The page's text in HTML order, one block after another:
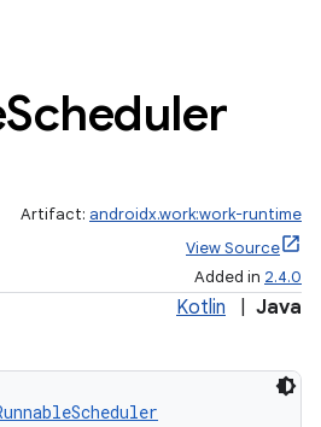
Scheduler
Artifact: androidx.work:work-runtime
View Source
Added in 2.4.0
Kotlin Java